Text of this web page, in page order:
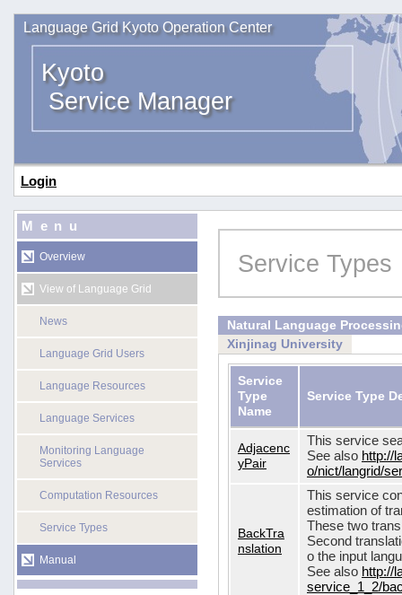
Language Grid Kyoto Operation Center
Kyoto
Service Manager
Login
Menu
Overview
View of Language Grid
News
Language Grid Users
Language Resources
Language Services
Monitoring Language
Services
Computation Resources
Service Types
Manual
Service Types
Natural Language
Xinjinag University
Service
Type
Name
Service Type
Adjacenc
yPair
This service
See also http://
o/nict/langrid/
BackTra
nslation
This service
estimation of
These two
Second
o the input
See also http://
service_1_2/